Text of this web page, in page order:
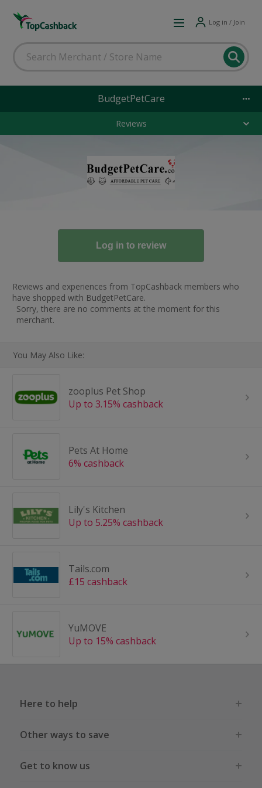
Log in / Join
BudgetPetCare
Reviews
Reviews and experiences from TopCashback members who
have shopped with BudgetPetCare.
Sorry, there are no comments at the moment for this
merchant.
You May Also Like:
zooplus Pet Shop
Up to 3.15% cashback
Pets At Home
6% cashback
Lily's Kitchen
Up to 5.25% cashback
Tails.com
£15 cashback
YuMOVE
Up to 15% cashback
Here to help
Other ways to save
Get to know us